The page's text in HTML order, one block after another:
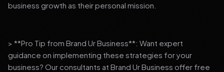
business growth as their personal mission.
> **Pro Tip from Brand Ur Business**: Want expert
guidance on implementing these strategies for your
business? Our consultants at Brand Ur Business offer free